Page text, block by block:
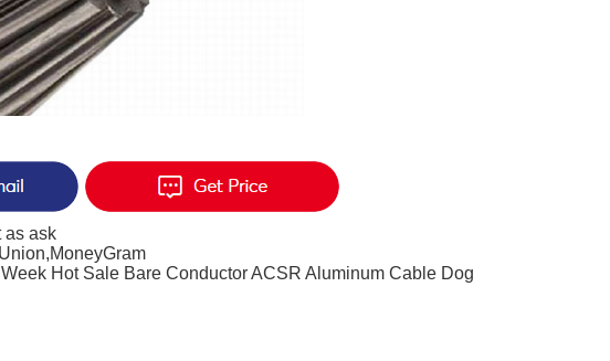
as ask
Hot Sale Bare Conductor ACSR Aluminum Cable Dog